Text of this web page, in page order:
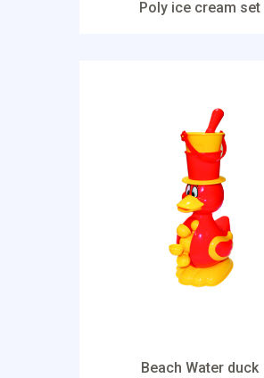
Poly ice cream set
Beach Water duck